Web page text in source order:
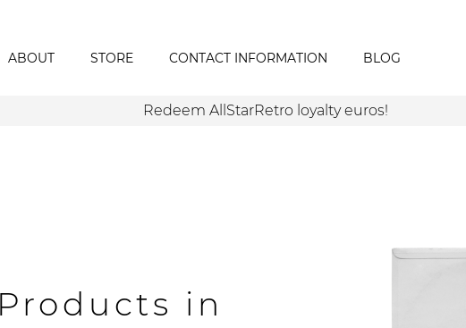
ABOUT STORE CONTACT INFORMATION BLOG
Redeem AllStarRetro loyalty euros!
in